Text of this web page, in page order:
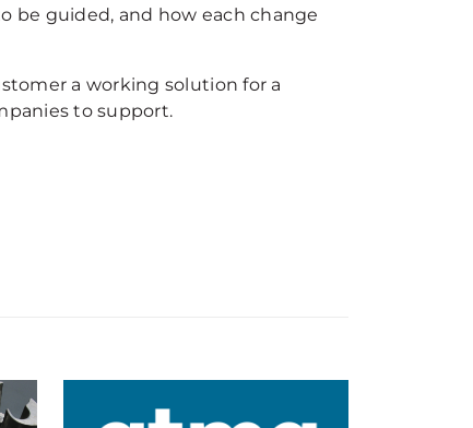
be guided, and how each change
a working solution for a
to support.